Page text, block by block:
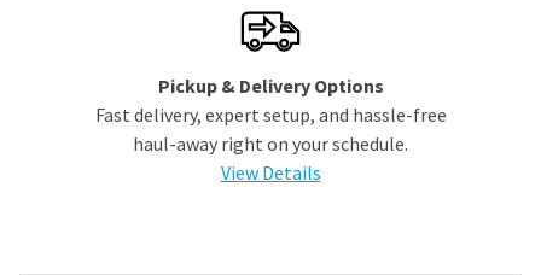
Pickup & Delivery Options
Fast delivery, expert setup, and hassle-free
haul-away right on your schedule.
View Details